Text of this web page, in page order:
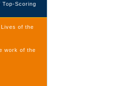
Scoring
of the
work of the